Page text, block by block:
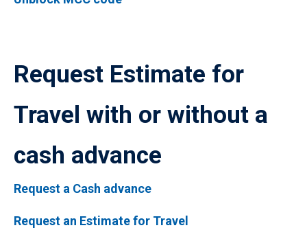
Request Estimate for
Travel with or without a
cash advance
Request a Cash advance
Request an Estimate for Travel